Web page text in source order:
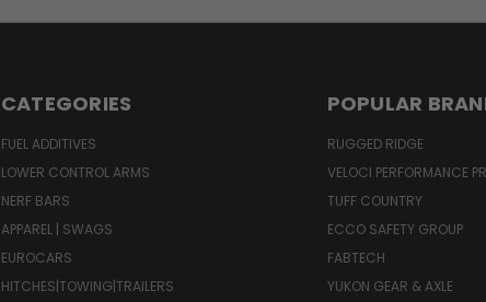
CATEGORIES
FUEL ADDITIVES
LOWER CONTROL ARMS
NERF BARS
APPAREL | SWAGS
EUROCARS
HITCHES|TOWING|TRAILERS
POPULAR
RUGGED RIDGE
VELOCI PERFORMANCE
TUFF COUNTRY
ECCO SAFETY GROUP
FABTECH
YUKON GEAR & AXLE